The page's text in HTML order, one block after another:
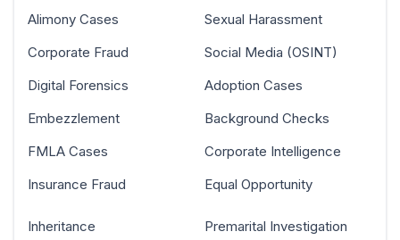
Alimony Cases
Corporate Fraud
Digital Forensics
Embezzlement
FMLA Cases
Insurance Fraud
Sexual Harassment
Social Media (OSINT)
Adoption Cases
Background Checks
Corporate Intelligence
Equal Opportunity
Inheritance
Premarital Investigation